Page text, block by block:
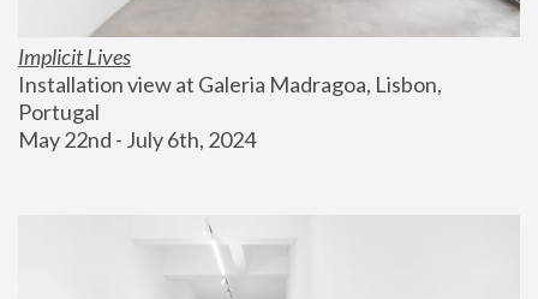
Implicit Lives
Installation view at Galeria Madragoa, Lisbon,
Portugal
May 22nd - July 6th, 2024